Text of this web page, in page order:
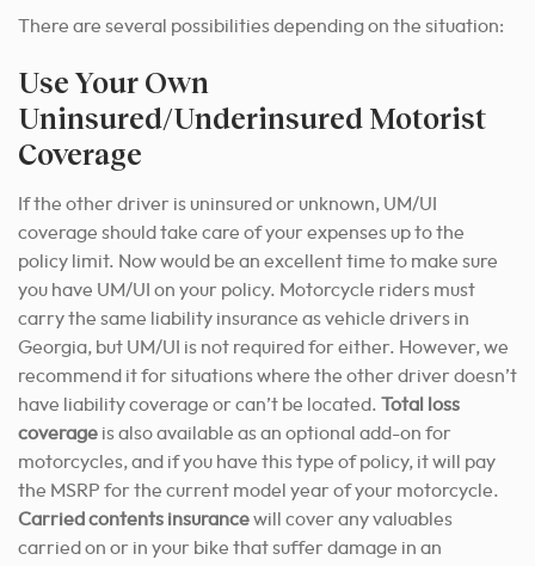
There are several possibilities depending on the situation:
Use Your Own
Uninsured/Underinsured Motorist
Coverage
If the other driver is uninsured or unknown, UM/UI
coverage should take care of your expenses up to the
policy limit. Now would be an excellent time to make sure
you have UM/UI on your policy. Motorcycle riders must
carry the same liability insurance as vehicle drivers in
Georgia, but UM/UI is not required for either. However, we
recommend it for situations where the other driver doesn’t
have liability coverage or can’t be located. Total loss
coverage is also available as an optional add-on for
motorcycles, and if you have this type of policy, it will pay
the MSRP for the current model year of your motorcycle.
Carried contents insurancewill cover any valuables
carried on or in your bike that suffer damage in an